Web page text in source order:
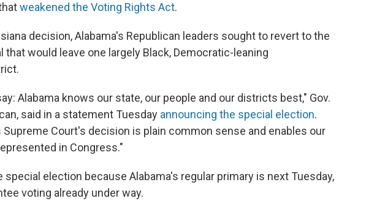
weakened the Voting Rights Act.
decision, Alabama's Republican leaders sought to revert to the
that would leave one largely Black, Democratic-leaning
Alabama knows our state, our people and our districts best," Gov.
said in a statement Tuesday announcing the special election.
Supreme Court's decision is plain common sense and enables our
in Congress."
special election because Alabama's regular primary is next Tuesday,
voting already under way.